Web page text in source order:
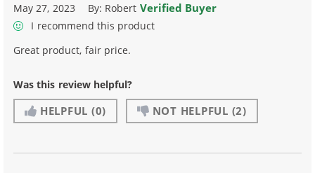
May 27, 2023 By: Robert Verified Buyer
I recommend this product
Great product, fair price.
Was this review helpful?
HELPFUL (0) NOT HELPFUL (2)